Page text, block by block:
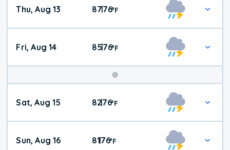
Thu, Aug 13 87|76°F
Fri, Aug 14 85|76°F
Weekend
Weather
Sat, Aug 15 82|76°F
Sun, Aug 16 81|76°F